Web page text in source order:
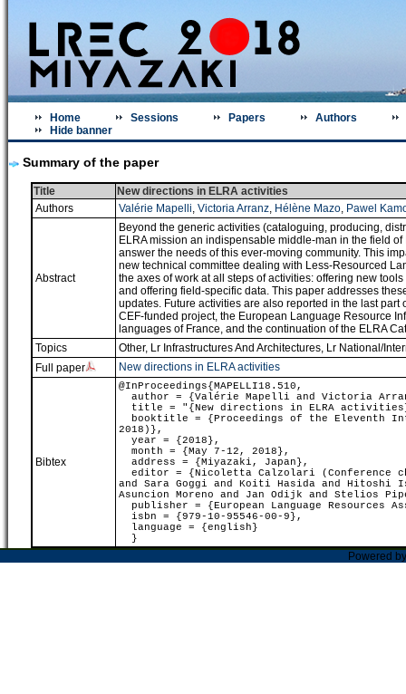
Home Sessions Papers
Authors
Hide banner
Summary of the paper
Title
New directions in ELRA activities
Authors
Valérie Mapelli, Victoria Arranz, Hélène Mazo, Pawel
Abstract
Beyond the generic activities (cataloguing, producing,
ELRA mission an indispensable middle-man in the field
answer the needs of this ever-moving community. This
new technical committee dealing with Less-Resourced
the axes of work at all steps of activities: offering new
and offering field-specific data. This paper addresses
updates. Future activities are also reported in the last
CEF-funded project, the European Language Resource
languages of France, and the continuation of the ELRA
Topics
Other, Lr Infrastructures And Architectures, Lr National/
Full paper
New directions in ELRA activities
Bibtex
@InProceedings{MAPELLI18.510,
author = {Valérie Mapelli and Victoria Arranz
title = "{New directions in ELRA
booktitle = {Proceedings of the Eleventh
2018)},
year = {2018},
month = {May 7-12, 2018},
address = {Miyazaki, Japan},
editor = {Nicoletta Calzolari (Conference
and Sara Goggi and Koiti Hasida and Hitoshi
Asuncion Moreno and Jan Odijk and Stelios
publisher = {European Language Resources
isbn = {979-10-95546-00-9},
language = {english}
}
Powered